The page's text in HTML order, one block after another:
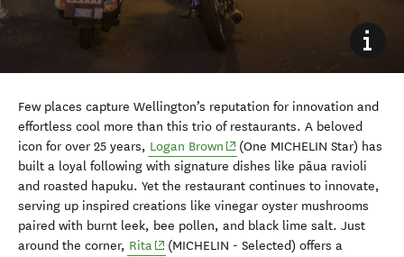
Few places capture Wellington’s reputation for innovation and
effortless cool more than this trio of restaurants. A beloved
icon for over 25 years, Logan Brown (opens in new window)
(One MICHELIN Star) has
built a loyal following with signature dishes like pāua ravioli
and roasted hapuku. Yet the restaurant continues to innovate,
serving up inspired creations like vinegar oyster mushrooms
paired with burnt leek, bee pollen, and black lime salt. Just
around the corner, Rita(opens in new window)
(MICHELIN - Selected) offers a